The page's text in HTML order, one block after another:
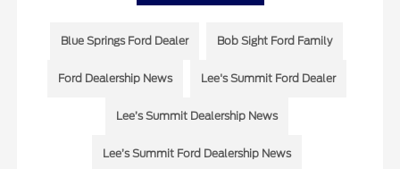
Blue Springs Ford Dealer Bob Sight Ford Family
Ford Dealership News Lee's Summit Ford Dealer
Lee’s Summit Dealership News
Lee’s Summit Ford Dealership News